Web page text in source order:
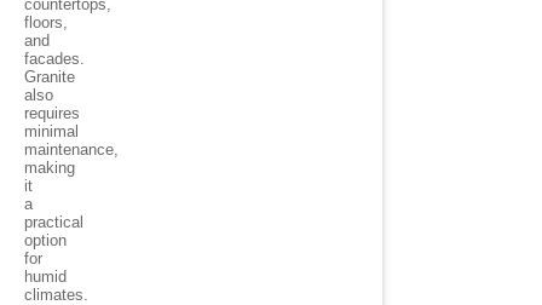
countertops,
floors,
and
facades.
Granite
also
requires
minimal
maintenance,
making
it
a
practical
option
for
humid
climates.